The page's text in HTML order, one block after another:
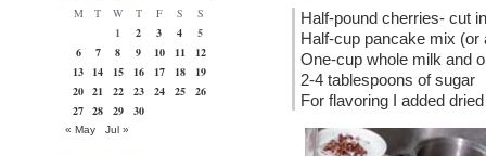
Half-pound cherries- cut
Half-cup pancake mix (or
One-cup whole milk and
2-4 tablespoons of sugar
For flavoring I added
M
T W T F S
S
1
2 3 4
5
6
7 8 9 10 11
12
13
14 15 16 17 18
19
20 21 22 23 24 25
26
27 28 29 30
« May Jul »